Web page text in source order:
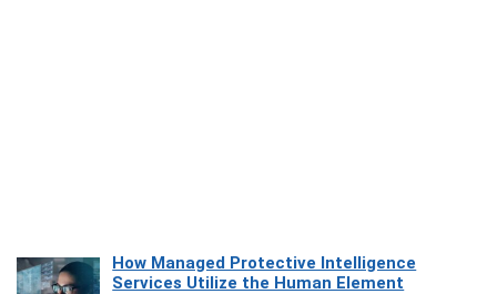
How Managed Protective Intelligence
Services Utilize the Human Element